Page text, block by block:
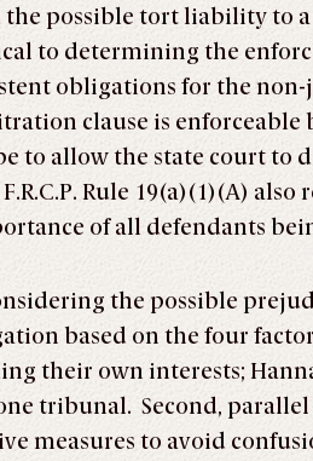
the possible tort liability to
to determining the
obligations for the
clause is enforceable
to allow the state court to
Rule 19(a)(1)(A)
of all defendants
the possible
based on the four
their own interests;
tribunal. Second,
measures to avoid